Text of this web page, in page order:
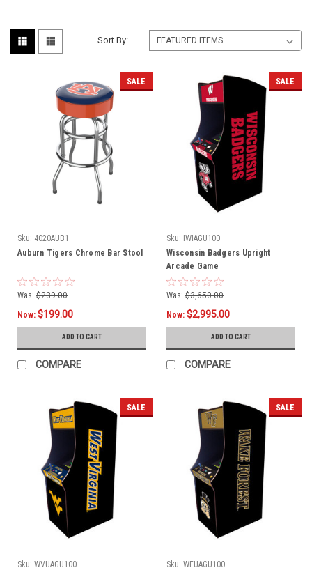
Sort By:
SALE
Sku: 4020AUB1
Auburn Tigers Chrome Bar Stool
Was: $239.00
Now: $199.00
ADD TO CART
COMPARE
SALE
Sku: IWIAGU100
Wisconsin Badgers Upright
Arcade Game
Was: $3,650.00
Now: $2,995.00
ADD TO CART
COMPARE
SALE
Sku: WVUAGU100
SALE
Sku: WFUAGU100